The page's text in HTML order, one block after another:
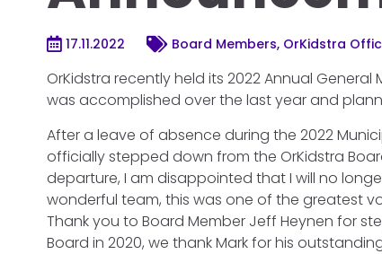
17.11.2022 Board Members, OrKidstra
OrKidstra recently held its 2022 Annual
was accomplished over the last year and
After a leave of absence during the 2022
officially stepped down from the OrKidstra
departure, I am disappointed that I will no
wonderful team, this was one of the greatest
Thank you to Board Member Jeff Heynen for
Board in 2020, we thank Mark for his